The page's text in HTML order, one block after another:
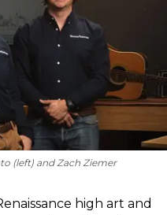
(left) and Zach Ziemer
high art and